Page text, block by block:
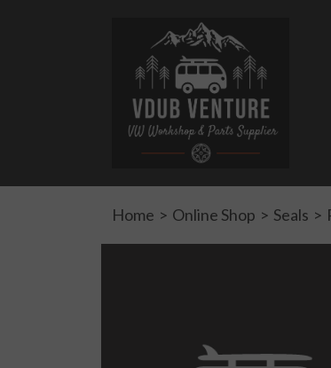
Home > Online Shop > Seals >